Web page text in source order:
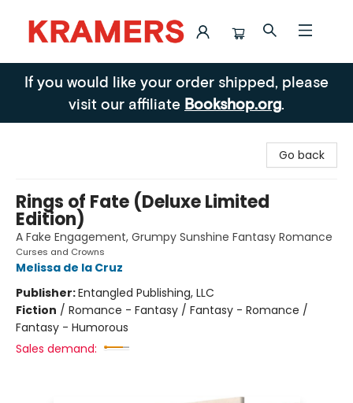
Kramers
If you would like your order shipped, please
visit our affiliate Bookshop.org.
Go back
Rings of Fate (Deluxe Limited
Edition)
A Fake Engagement, Grumpy Sunshine Fantasy Romance
Curses and Crowns
Melissa de la Cruz
Publisher:Entangled Publishing, LLC
Fiction / Romance - Fantasy / Fantasy - Romance /
Fantasy - Humorous
Sales demand: